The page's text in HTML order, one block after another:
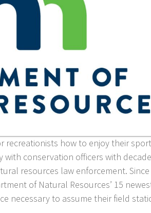
recreationists how to enjoy their
conservation officers with
resources law enforcement.
of Natural Resources’ 15
necessary to assume their field